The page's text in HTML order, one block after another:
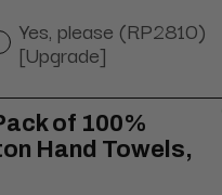
Yes, please (RP2810)
[Upgrade]
of 100%
Hand Towels,